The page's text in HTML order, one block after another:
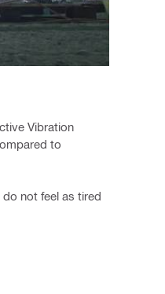
Vibration
to
not feel as tired